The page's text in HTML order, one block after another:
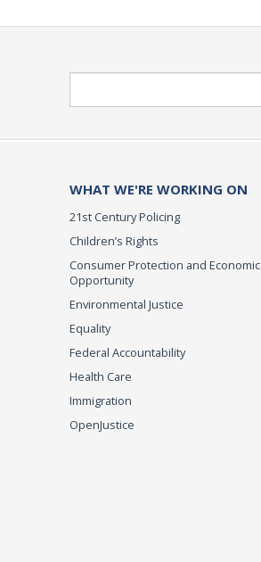
WHAT WE'RE WORKING ON
21st Century Policing
Children’s Rights
Consumer Protection and Economic
Opportunity
Environmental Justice
Equality
Federal Accountability
Health Care
Immigration
OpenJustice